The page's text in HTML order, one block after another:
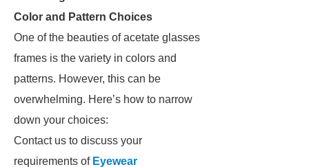
Color and Pattern Choices
One of the beauties of acetate glasses
frames is the variety in colors and
patterns. However, this can be
overwhelming. Here’s how to narrow
down your choices:
Contact us to discuss your
requirements of Eyewear